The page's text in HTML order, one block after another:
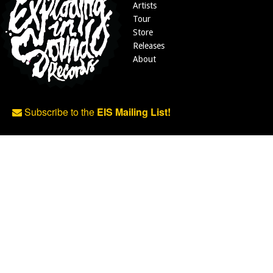
Artists
Tour
Store
Releases
About
Subscribe to the EIS Mailing List!